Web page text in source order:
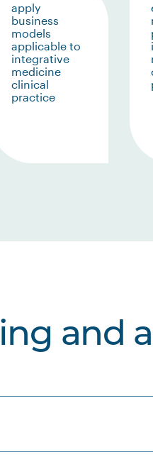
apply
business
models
applicable to
integrative
medicine
clinical
practice
and